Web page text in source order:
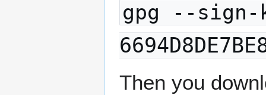
gpg --sign-
Then you